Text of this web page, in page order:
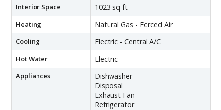
Interior Space 1023 sq ft
Heating Natural Gas - Forced Air
Cooling Electric - Central A/C
Hot Water Electric
Appliances
Dishwasher
Disposal
Exhaust Fan
Refrigerator